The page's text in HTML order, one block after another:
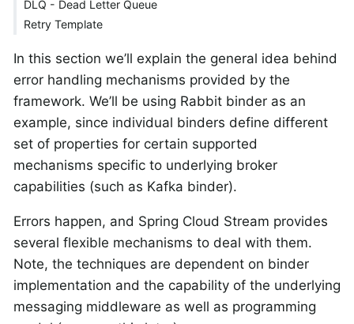
DLQ - Dead Letter Queue
Retry Template
In this section we’ll explain the general idea behind
error handling mechanisms provided by the
framework. We’ll be using Rabbit binder as an
example, since individual binders define different
set of properties for certain supported
mechanisms specific to underlying broker
capabilities (such as Kafka binder).
Errors happen, and Spring Cloud Stream provides
several flexible mechanisms to deal with them.
Note, the techniques are dependent on binder
implementation and the capability of the underlying
messaging middleware as well as programming